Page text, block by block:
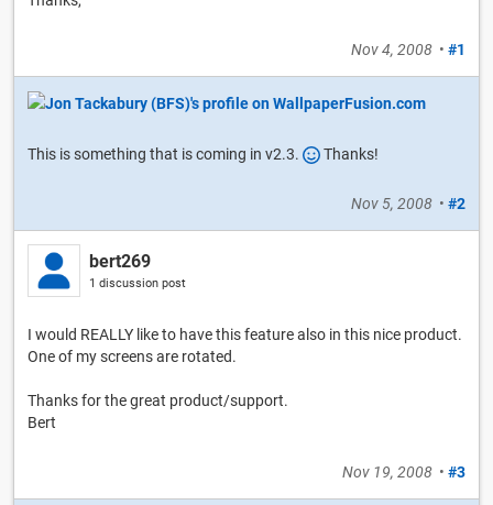
Nov 4, 2008 • #1
This is something that is coming in v2.3. Thanks!
Nov 5, 2008 • #2
bert269
1 discussion post
I would REALLY like to have this feature also in this nice product.
One of my screens are rotated.
Thanks for the great product/support.
Bert
Nov 19, 2008 • #3